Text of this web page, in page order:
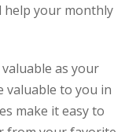
help your monthly
valuable as your
valuable to you in
make it easy to